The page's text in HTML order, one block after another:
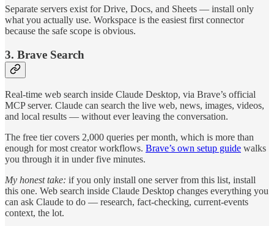
Separate servers exist for Drive, Docs, and Sheets — install only
what you actually use. Workspace is the easiest first connector
because the safe scope is obvious.
3. Brave Search
Real-time web search inside Claude Desktop, via Brave’s official
MCP server. Claude can search the live web, news, images, videos,
and local results — without ever leaving the conversation.
The free tier covers 2,000 queries per month, which is more than
enough for most creator workflows. Brave’s own setup guide walks
you through it in under five minutes.
My honest take: if you only install one server from this list, install
this one. Web search inside Claude Desktop changes everything you
can ask Claude to do — research, fact-checking, current-events
context, the lot.